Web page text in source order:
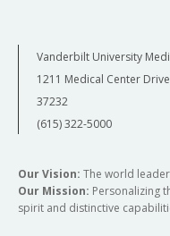
Vanderbilt University
1211 Medical Center
37232
(615) 322-5000
Our Vision: The world
Our Mission: Personalizing
spirit and distinctive